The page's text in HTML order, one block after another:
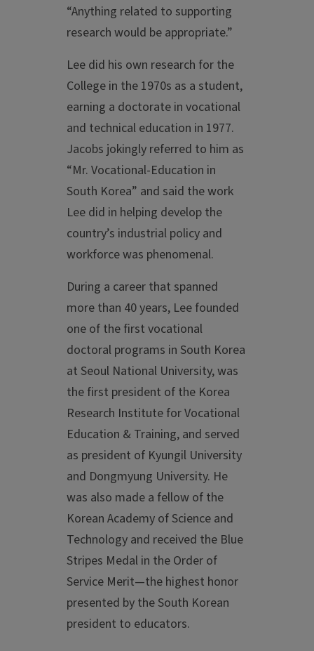
“Anything related to supporting
research would be appropriate.”
Lee did his own research for the
College in the 1970s as a student,
earning a doctorate in vocational
and technical education in 1977.
Jacobs jokingly referred to him as
“Mr. Vocational-Education in
South Korea” and said the work
Lee did in helping develop the
country’s industrial policy and
workforce was phenomenal.
During a career that spanned
more than 40 years, Lee founded
one of the first vocational
doctoral programs in South Korea
at Seoul National University, was
the first president of the Korea
Research Institute for Vocational
Education & Training, and served
as president of Kyungil University
and Dongmyung University. He
was also made a fellow of the
Korean Academy of Science and
Technology and received the Blue
Stripes Medal in the Order of
Service Merit—the highest honor
presented by the South Korean
president to educators.